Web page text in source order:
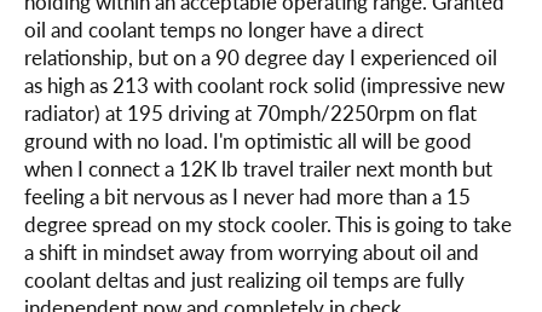
oil and coolant temps no longer have a direct
relationship, but on a 90 degree day I experienced oil
as high as 213 with coolant rock solid (impressive new
radiator) at 195 driving at 70mph/2250rpm on flat
ground with no load. I'm optimistic all will be good
when I connect a 12K lb travel trailer next month but
feeling a bit nervous as I never had more than a 15
degree spread on my stock cooler. This is going to take
a shift in mindset away from worrying about oil and
coolant deltas and just realizing oil temps are fully